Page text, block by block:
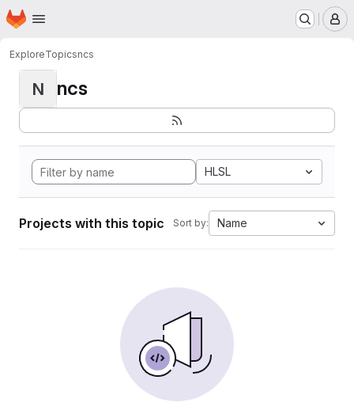
Skip to main content
Homepage
ExploreTopicsncs
N ncs
HLSL
Projects with this topic Sort by: Name